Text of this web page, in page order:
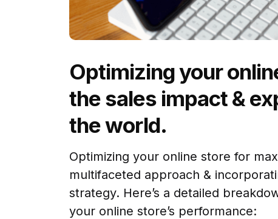
Optimizing your
the sales impact &
the world.
Optimizing your online store for
multifaceted approach &
strategy. Here’s a detailed
your online store’s performance: